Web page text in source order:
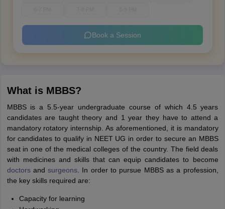
Book a Session
What is MBBS?
MBBS is a 5.5-year undergraduate course of which 4.5 years
candidates are taught theory and 1 year they have to attend a
mandatory rotatory internship. As aforementioned, it is mandatory
for candidates to qualify in NEET UG in order to secure an MBBS
seat in one of the medical colleges of the country. The field deals
with medicines and skills that can equip candidates to become
doctorsandsurgeons . In order to pursue MBBS as a profession,
the key skills required are:
Capacity for learning